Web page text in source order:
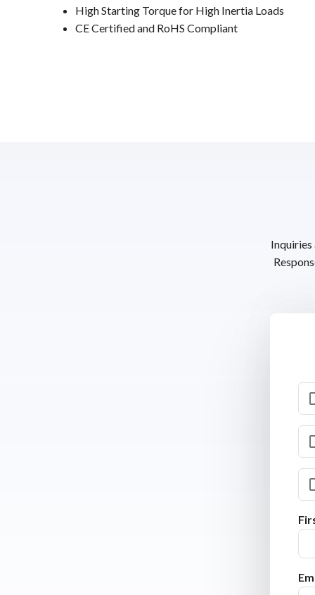
High Starting Torque for High Inertia Loads
CE Certified and RoHS Compliant
Inquiries